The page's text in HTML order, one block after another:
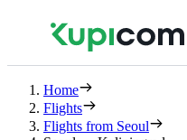
Home
Flights
Flights from Seoul